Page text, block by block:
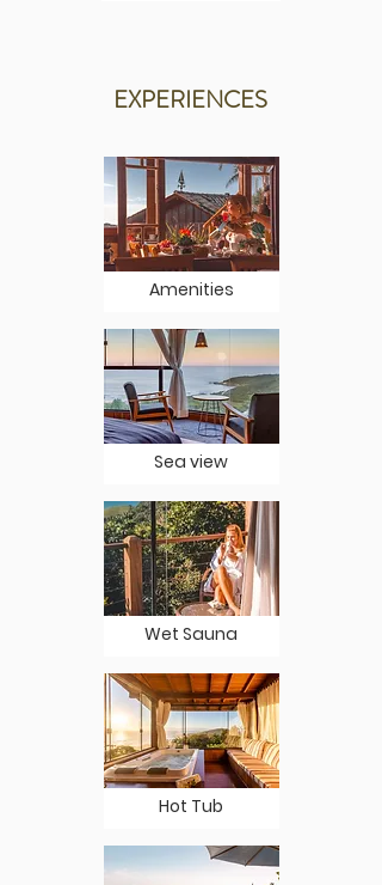
EXPERIENCES
Amenities
Sea view
Wet Sauna
Hot Tub